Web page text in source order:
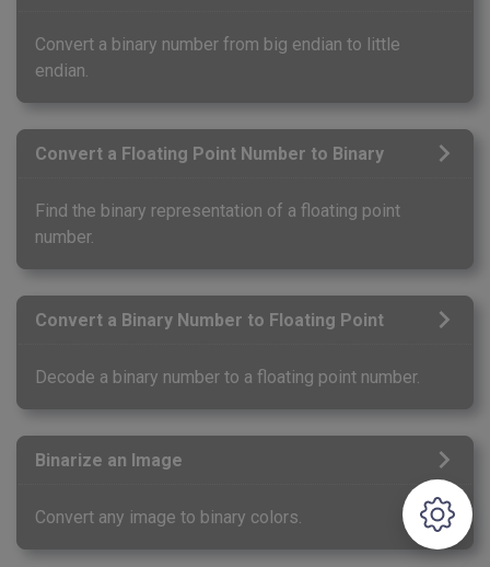
Convert a binary number from big endian to little
endian.
Convert a Floating Point Number to Binary
Find the binary representation of a floating point
number.
Convert a Binary Number to Floating Point
Decode a binary number to a floating point number.
Binarize an Image
Convert any image to binary colors.